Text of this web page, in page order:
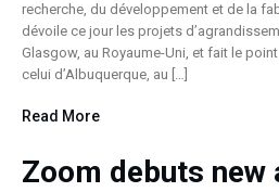
recherche, du développement et de la
dévoile ce jour les projets
Glasgow, au Royaume-Uni, et fait le
celui d’Albuquerque, au […]
Read More
Zoom debuts new